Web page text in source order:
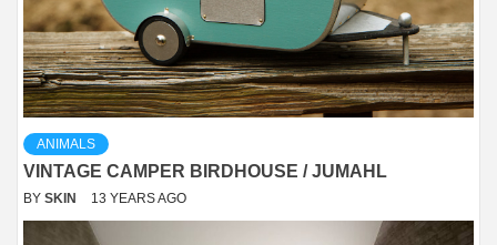
ANIMALS
VINTAGE CAMPER BIRDHOUSE / JUMAHL
BY SKIN 13 YEARS AGO